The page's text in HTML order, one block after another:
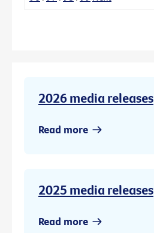
2026 media releases
Read more
2025 media releases
Read more